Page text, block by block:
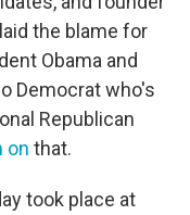
the blame for
Obama and
Democrat who's
Republican
on that.
took place at